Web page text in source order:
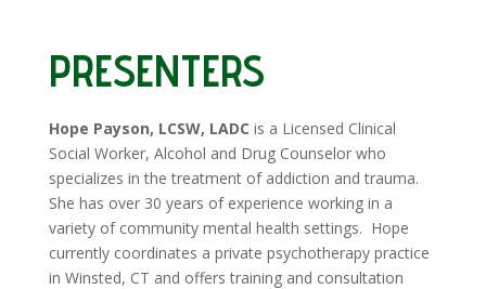
PRESENTERS
Hope Payson, LCSW, LADC is a Licensed Clinical
Social Worker, Alcohol and Drug Counselor who
specializes in the treatment of addiction and trauma.
She has over 30 years of experience working in a
variety of community mental health settings. Hope
currently coordinates a private psychotherapy practice
in Winsted, CT and offers training and consultation